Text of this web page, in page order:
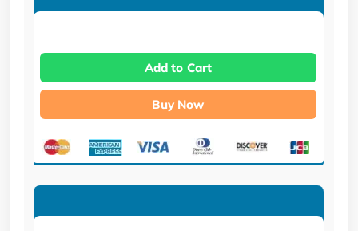
Add to Cart
Buy Now